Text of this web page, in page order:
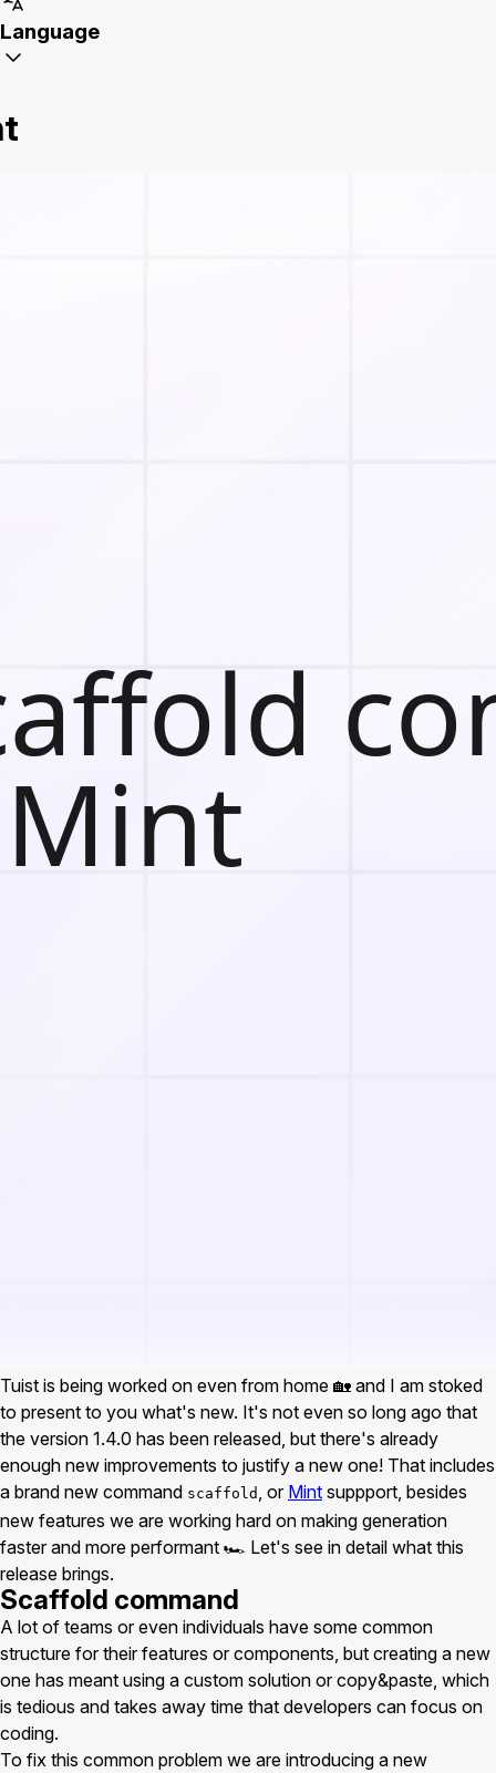
Language
Tuist is being worked on even from home 🏡 and I am stoked
to present to you what's new. It's not even so long ago that
the version 1.4.0 has been released, but there's already
enough new improvements to justify a new one! That includes
a brand new command scaffold , or Mint suppport, besides
new features we are working hard on making generation
faster and more performant 🏎 Let's see in detail what this
release brings.
Scaffold command
A lot of teams or even individuals have some common
structure for their features or components, but creating a new
one has meant using a custom solution or copy&paste, which
is tedious and takes away time that developers can focus on
coding.
To fix this common problem we are introducing a new